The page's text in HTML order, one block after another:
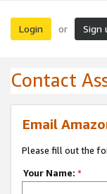
Login or Sign
Contact
Email
Please fill out the
Your Name: *